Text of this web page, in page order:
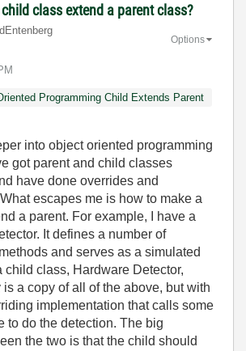
class extend a parent class?
Options
Programming Child Extends Parent
into object oriented programming
got parent and child classes
have done overrides and
escapes me is how to make a
a parent. For example, I have a
It defines a number of
and serves as a simulated
child class, Hardware Detector,
a copy of all of the above, but with
implementation that calls some
to do the detection. The big
the two is that the child should